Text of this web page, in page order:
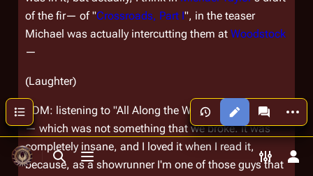
Toggle search
Toggle menu Toggle
Views More
of the fir— of "Crossroads, Part I", in the teaser
Michael was actually intercutting them at Woodstock
—
(Laughter)
RDM: listening to "All Along the Watctower." Which I
— which was not something that we broke. It was
completely insane, and I loved it when I read it,
because, as a showrunner I'm one of those guys that
Contents